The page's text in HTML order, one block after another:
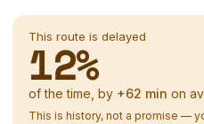
This route is delayed
12%
of the time, by +62 min on
This is history, not a promise —